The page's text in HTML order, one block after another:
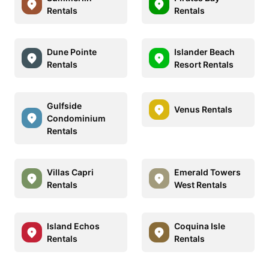
Rentals
Rentals
Dune Pointe
Rentals
Islander Beach
Resort Rentals
Gulfside
Condominium
Rentals
Venus Rentals
Villas Capri
Rentals
Emerald Towers
West Rentals
Island Echos
Rentals
Coquina Isle
Rentals